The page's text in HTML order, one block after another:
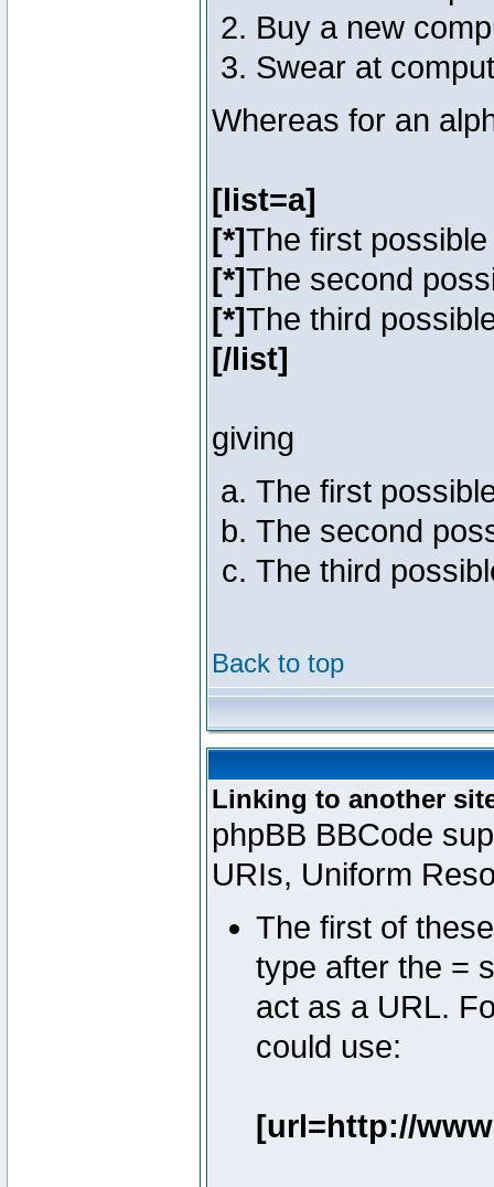
Buy a new
Swear at
Whereas for an
[list=a]
[*]The first
[*]The second
[*]The third
[/list]
giving
The first
The second
The third
Back to top
Linking to another
phpBB BBCode
URIs, Uniform
The first of
type after the =
act as a URL.
could use:
[url=http://